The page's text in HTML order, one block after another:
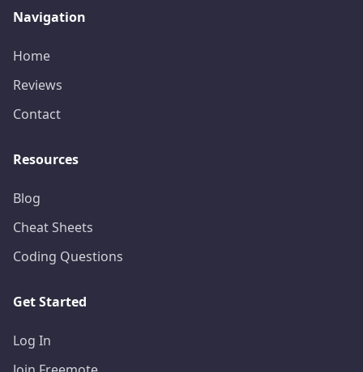
Navigation
Home
Reviews
Contact
Resources
Blog
Cheat Sheets
Coding Questions
Get Started
Log In